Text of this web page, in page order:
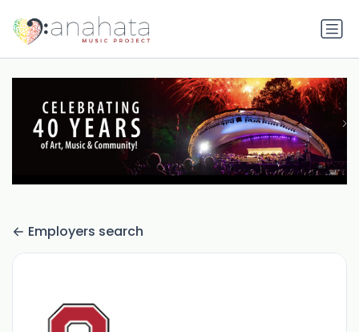
Employers search